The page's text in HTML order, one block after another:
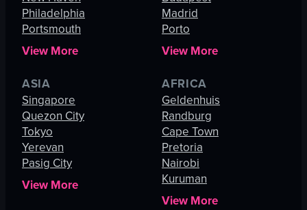
Philadelphia
Portsmouth
View More
Madrid
Porto
View More
ASIA
Singapore
Quezon City
Tokyo
Yerevan
Pasig City
View More
AFRICA
Geldenhuis
Randburg
Cape Town
Pretoria
Nairobi
Kuruman
View More